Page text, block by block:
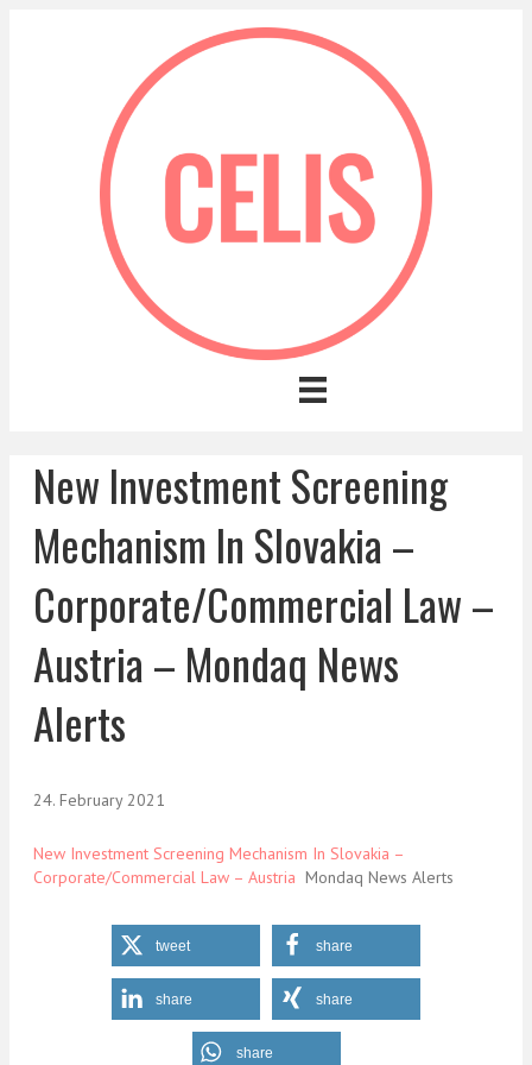
New Investment Screening
Mechanism In Slovakia –
Corporate/Commercial Law –
Austria – Mondaq News
Alerts
24. February 2021
New Investment Screening Mechanism In Slovakia –
Corporate/Commercial Law – Austria Mondaq News Alerts
tweet share
share share
share